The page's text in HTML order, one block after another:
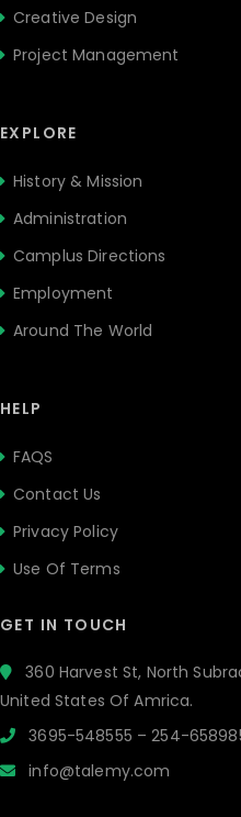
Creative Design
Project Management
EXPLORE
History & Mission
Administration
Camplus Directions
Employment
Around The World
HELP
FAQS
Contact Us
Privacy Policy
Use Of Terms
GET IN TOUCH
360 Harvest St, North
United States Of Amrica.
3695-548555 – 254-
info@talemy.com